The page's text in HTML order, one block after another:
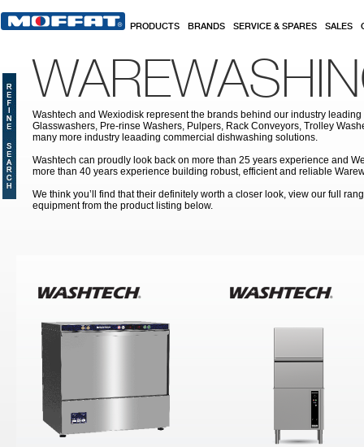
PRODUCTS BRANDS SERVICE & SPARES SALES
Washtech and Wexiodisk represent the brands behind our industry
Glasswashers, Pre-rinse Washers, Pulpers, Rack Conveyors, Trolley
many more industry leaading commercial dishwashing solutions.
Washtech can proudly look back on more than 25 years experience and
more than 40 years experience building robust, efficient and reliable
We think you’ll find that their definitely worth a closer look, view our full
equipment from the product listing below.